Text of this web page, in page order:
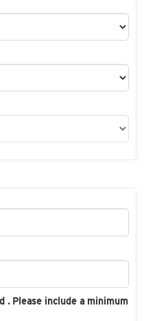
. Please include a minimum